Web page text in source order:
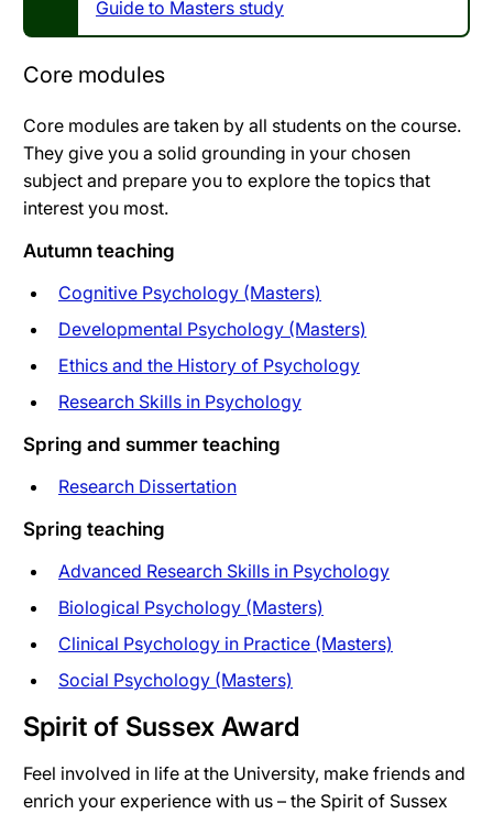
Guide to Masters study
Core modules
Core modules are taken by all students on the course.
They give you a solid grounding in your chosen
subject and prepare you to explore the topics that
interest you most.
Autumn teaching
Cognitive Psychology (Masters)
Developmental Psychology (Masters)
Ethics and the History of Psychology
Research Skills in Psychology
Spring and summer teaching
Research Dissertation
Spring teaching
Advanced Research Skills in Psychology
Biological Psychology (Masters)
Clinical Psychology in Practice (Masters)
Social Psychology (Masters)
Spirit of Sussex Award
Feel involved in life at the University, make friends and
enrich your experience with us – the Spirit of Sussex